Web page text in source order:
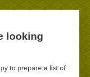
looking
to prepare a list of